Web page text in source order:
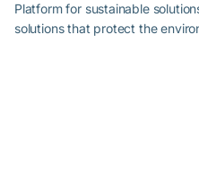
Platform for sustainable
solutions that protect the